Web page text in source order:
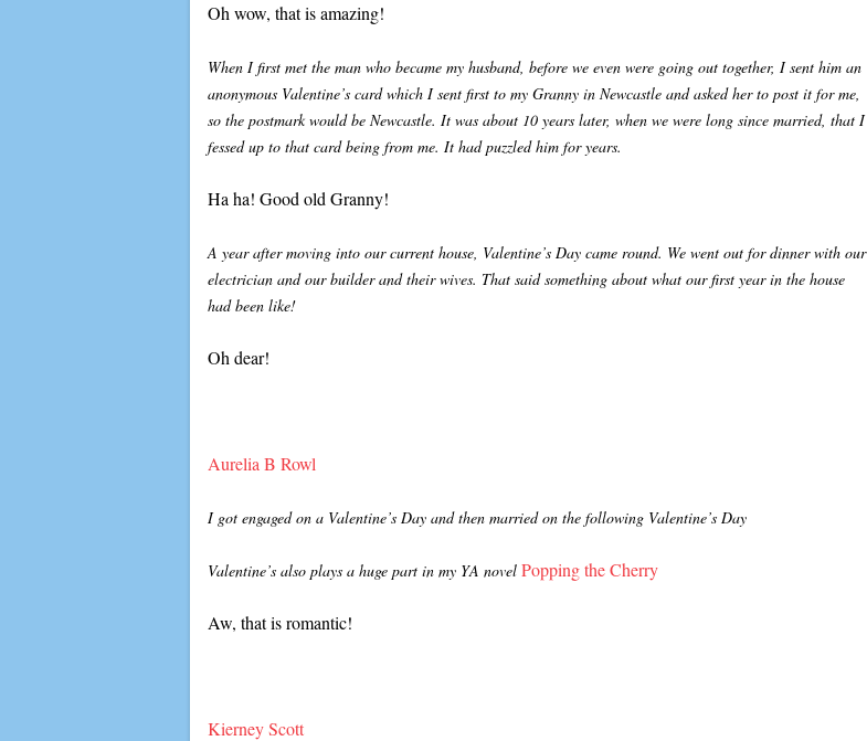
Oh wow, that is amazing!
When I first met the man who became my husband, before we even were going out together, I sent him an
anonymous Valentine’s card which I sent first to my Granny in Newcastle and asked her to post it for me,
so the postmark would be Newcastle. It was about 10 years later, when we were long since married, that I
fessed up to that card being from me. It had puzzled him for years.
Ha ha! Good old Granny!
A year after moving into our current house, Valentine’s Day came round. We went out for dinner with our
electrician and our builder and their wives. That said something about what our first year in the house
had been like!
Oh dear!
Aurelia B Rowl
I got engaged on a Valentine’s Day and then married on the following Valentine’s Day
Valentine’s also plays a huge part in my YA novel Popping the Cherry
Aw, that is romantic!
Kierney Scott